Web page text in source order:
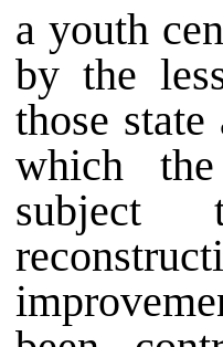
a youth
by the
those
which
subject